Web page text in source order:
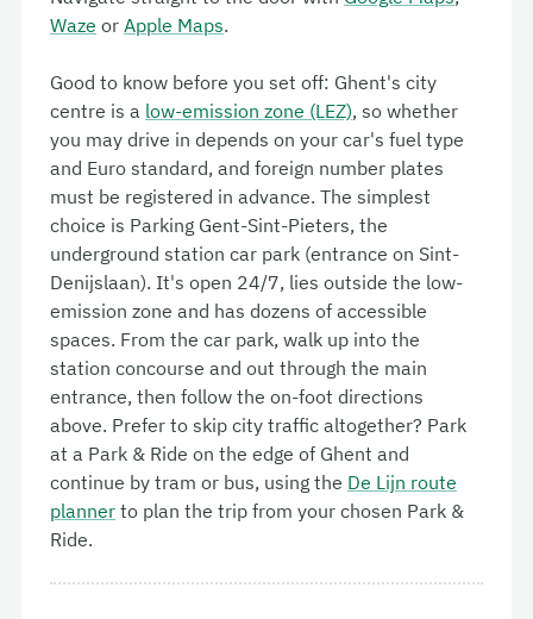
Waze or Apple Maps.
Good to know before you set off: Ghent's city
centre is a low-emission zone (LEZ), so whether
you may drive in depends on your car's fuel type
and Euro standard, and foreign number plates
must be registered in advance. The simplest
choice is Parking Gent-Sint-Pieters, the
underground station car park (entrance on Sint-
Denijslaan). It's open 24/7, lies outside the low-
emission zone and has dozens of accessible
spaces. From the car park, walk up into the
station concourse and out through the main
entrance, then follow the on-foot directions
above. Prefer to skip city traffic altogether? Park
at a Park & Ride on the edge of Ghent and
continue by tram or bus, using the De Lijn route
planner to plan the trip from your chosen Park &
Ride.